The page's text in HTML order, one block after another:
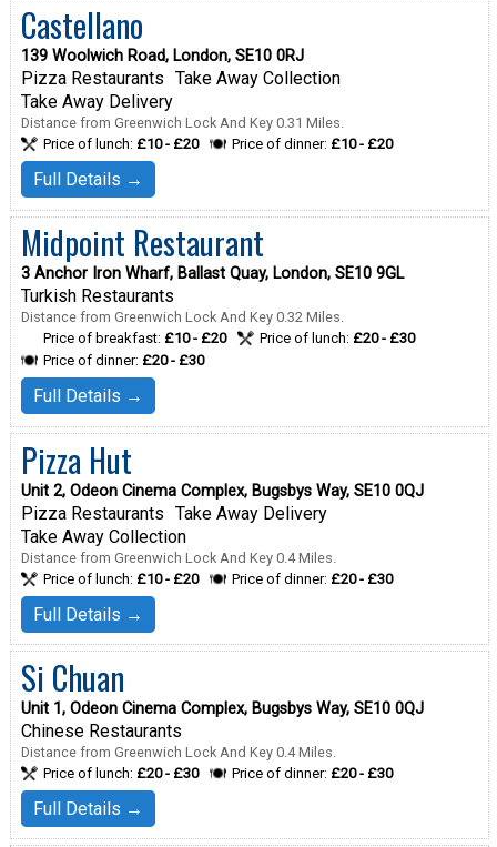
Castellano
139 Woolwich Road, London, SE10 0RJ
Pizza Restaurants Take Away Collection
Take Away Delivery
Distance from Greenwich Lock And Key 0.31 Miles.
Price of lunch: £10 - £20 Price of dinner: £10 - £20
Full Details →
Midpoint Restaurant
3 Anchor Iron Wharf, Ballast Quay, London, SE10 9GL
Turkish Restaurants
Distance from Greenwich Lock And Key 0.32 Miles.
Price of breakfast: £10 - £20 Price of lunch: £20 - £30
Price of dinner: £20 - £30
Full Details →
Pizza Hut
Unit 2, Odeon Cinema Complex, Bugsbys Way, SE10 0QJ
Pizza Restaurants Take Away Delivery
Take Away Collection
Distance from Greenwich Lock And Key 0.4 Miles.
Price of lunch: £10 - £20 Price of dinner: £20 - £30
Full Details →
Si Chuan
Unit 1, Odeon Cinema Complex, Bugsbys Way, SE10 0QJ
Chinese Restaurants
Distance from Greenwich Lock And Key 0.4 Miles.
Price of lunch: £20 - £30 Price of dinner: £20 - £30
Full Details →